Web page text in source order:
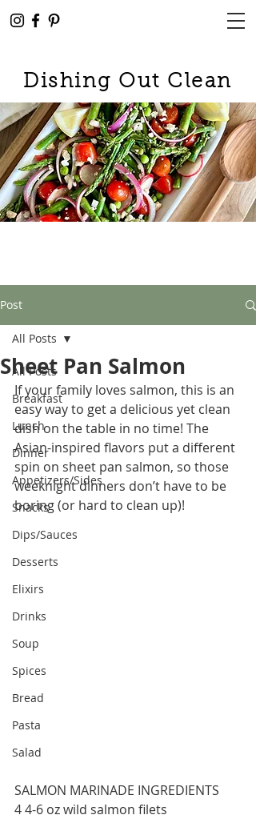
Dishing Out Clean
Post
All Posts
Breakfast
Lunch
Dinner
Appetizers/Sides
Snacks
Dips/Sauces
Desserts
Elixirs
Drinks
Soup
Spices
Bread
Pasta
Salad
All Posts
Sheet Pan Salmon
If your family loves salmon, this is an
easy way to get a delicious yet clean
dish on the table in no time! The
Asian-inspired flavors put a different
spin on sheet pan salmon, so those
weeknight dinners don’t have to be
boring (or hard to clean up)!
SALMON MARINADE INGREDIENTS
4 4-6 oz wild salmon filets